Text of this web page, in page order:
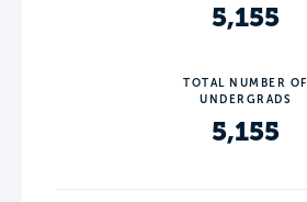
5,155
TOTAL NUMBER OF
UNDERGRADS
5,155